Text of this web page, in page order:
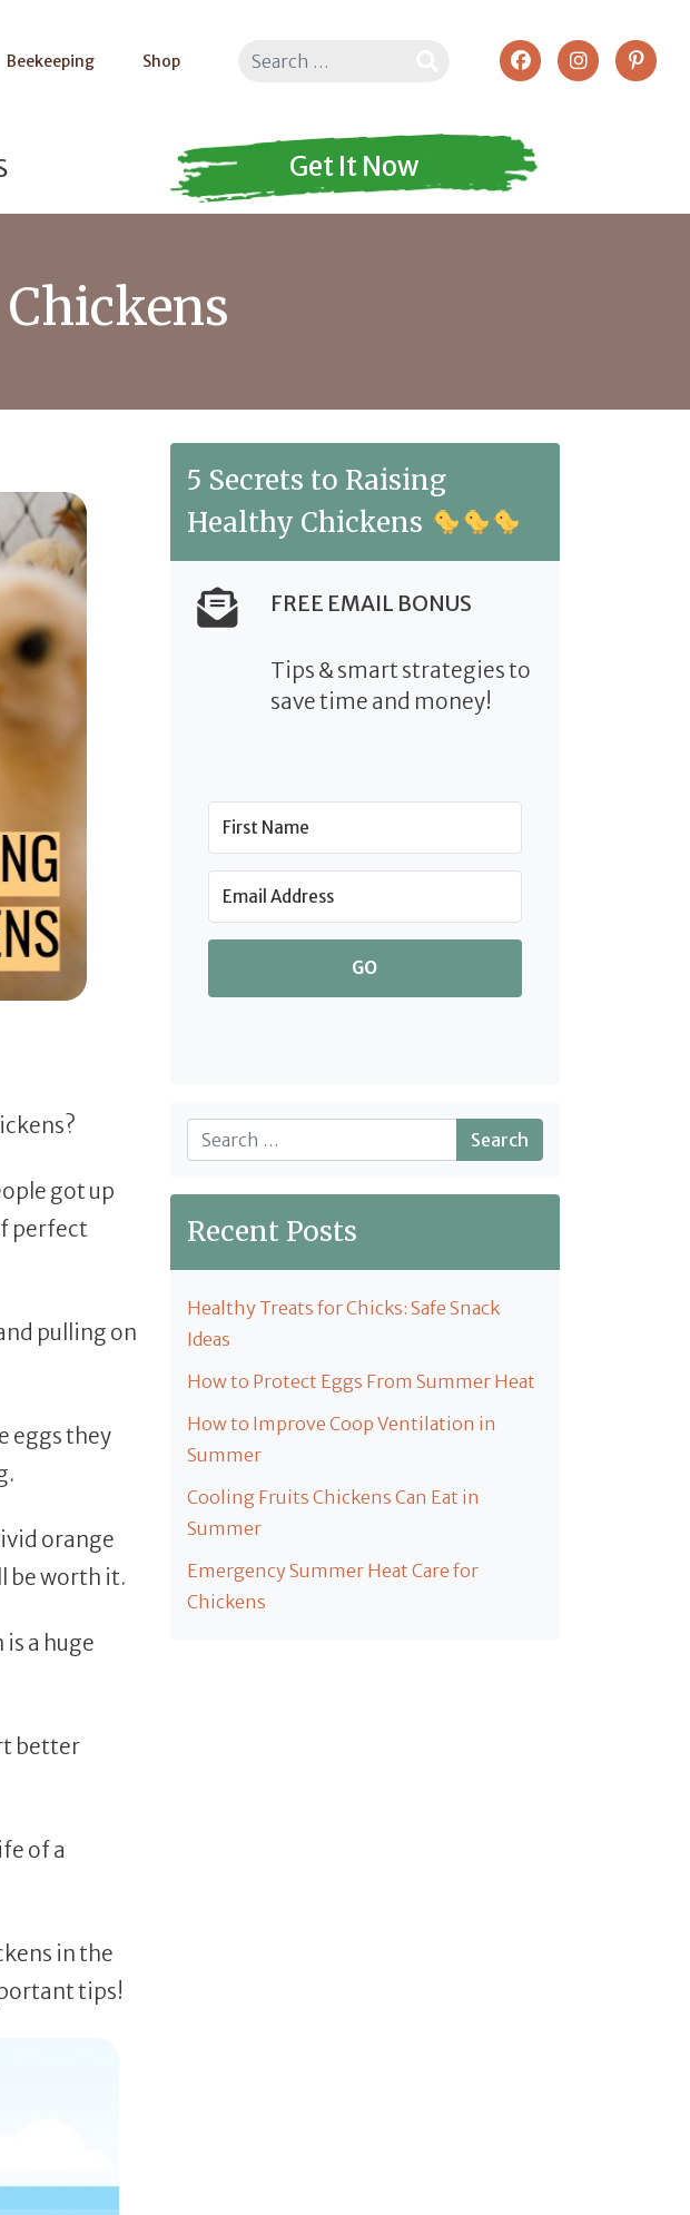
Search
Beekeeping Shop
Get It Now
got up
perfect
pulling on
eggs they
orange
be worth it.
a huge
better
of a
in the
tips!
5 Secrets to Raising
Healthy Chickens
FREE EMAIL BONUS
Tips & smart strategies to
save time and money!
GO
Search
Recent Posts
Healthy Treats for Chicks: Safe Snack
Ideas
How to Protect Eggs From Summer Heat
How to Improve Coop Ventilation in
Summer
Cooling Fruits Chickens Can Eat in
Summer
Emergency Summer Heat Care for
Chickens